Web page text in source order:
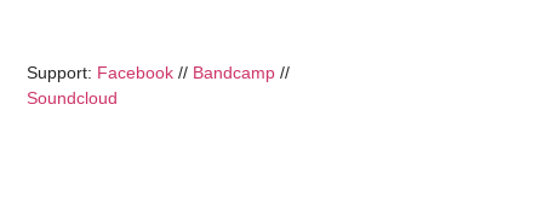
Support: Facebook // Bandcamp //
Soundcloud